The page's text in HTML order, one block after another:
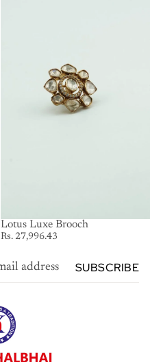
SOLD OUT
Lotus Luxe Brooch
Rs. 27,996.43
SUBSCRIBE